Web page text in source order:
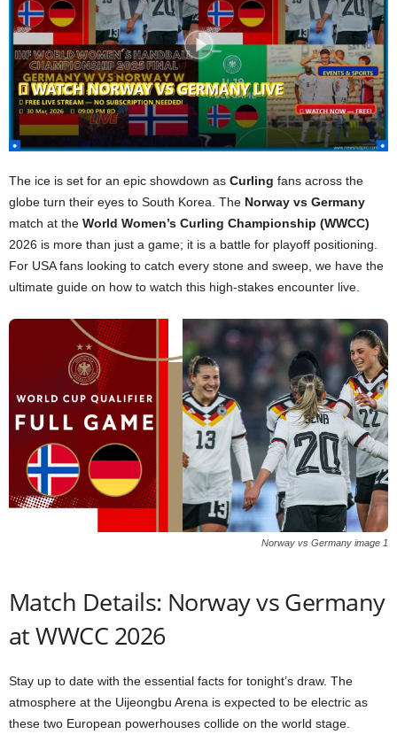
The ice is set for an epic showdown as Curling fans across the
globe turn their eyes to South Korea. The Norway vs Germany
match at the World Women’s Curling Championship (WWCC)
2026 is more than just a game; it is a battle for playoff positioning.
For USA fans looking to catch every stone and sweep, we have the
ultimate guide on how to watch this high-stakes encounter live.
Norway vs Germany image 1
Match Details: Norway vs Germany
at WWCC 2026
Stay up to date with the essential facts for tonight’s draw. The
atmosphere at the Uijeongbu Arena is expected to be electric as
these two European powerhouses collide on the world stage.